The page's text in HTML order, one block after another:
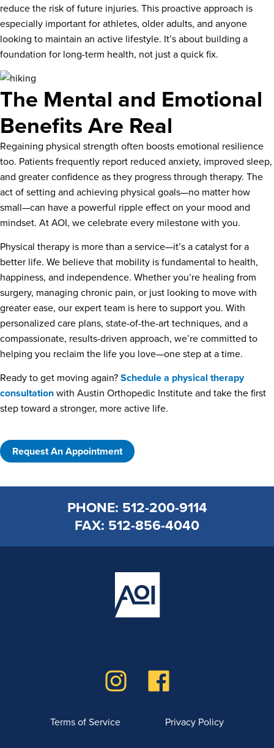
reduce the risk of future injuries. This proactive approach is
especially important for athletes, older adults, and anyone
looking to maintain an active lifestyle. It’s about building a
foundation for long-term health, not just a quick fix.
The Mental and Emotional
Benefits Are Real
Regaining physical strength often boosts emotional resilience
too. Patients frequently report reduced anxiety, improved sleep,
and greater confidence as they progress through therapy. The
act of setting and achieving physical goals—no matter how
small—can have a powerful ripple effect on your mood and
mindset. At AOI, we celebrate every milestone with you.
Physical therapy is more than a service—it’s a catalyst for a
better life. We believe that mobility is fundamental to health,
happiness, and independence. Whether you’re healing from
surgery, managing chronic pain, or just looking to move with
greater ease, our expert team is here to support you. With
personalized care plans, state-of-the-art techniques, and a
compassionate, results-driven approach, we’re committed to
helping you reclaim the life you love—one step at a time.
Ready to get moving again?Schedule a physical therapy
consultationwith Austin Orthopedic Institute and take the first
step toward a stronger, more active life.
Request An Appointment
PHONE: 512-200-9114
FAX: 512-856-4040
Terms of Service Privacy Policy